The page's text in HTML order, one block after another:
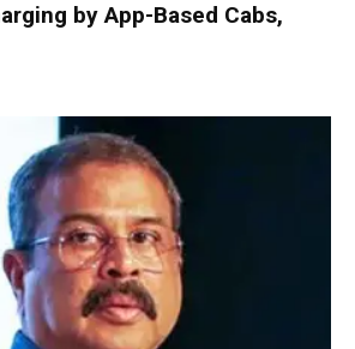
by App-Based Cabs,